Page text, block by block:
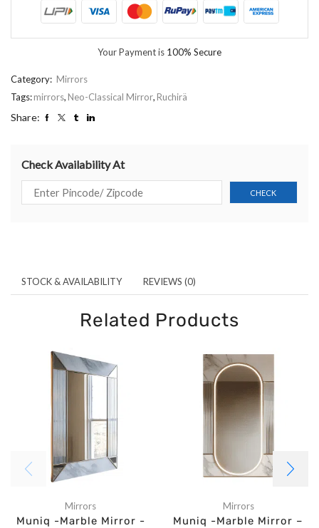
Your Payment is 100% Secure
Category: Mirrors
Tags:mirrors, Neo-Classical Mirror, Ruchirä
Share:
Check Availability At
STOCK & AVAILABILITY REVIEWS (0)
Related Products
Mirrors
Muniq -Marble Mirror -
Mirrors
Muniq -Marble Mirror –